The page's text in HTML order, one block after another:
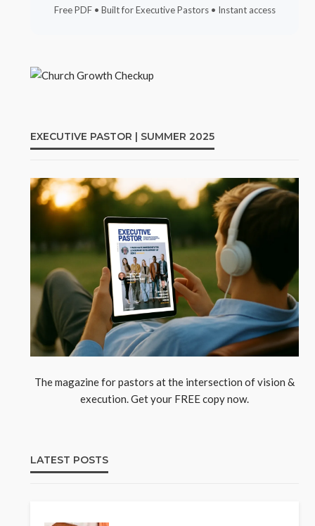
Free PDF • Built for Executive Pastors • Instant access
EXECUTIVE PASTOR | SUMMER 2025
The magazine for pastors at the intersection of vision &
execution. Get your FREE copy now.
LATEST POSTS